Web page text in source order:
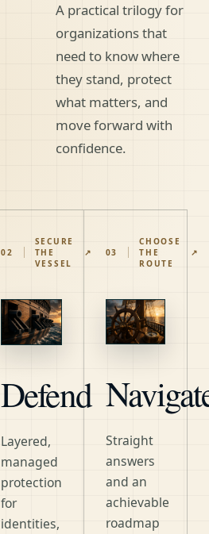
A practical trilogy for
organizations that
need to know where
they stand, protect
what matters, and
move forward with
confidence.
02
SECURE
THE
VESSEL
↗
Defend
Layered,
managed
protection
for
identities,
03
CHOOSE
THE
ROUTE
↗
Straight
answers
and an
achievable
roadmap